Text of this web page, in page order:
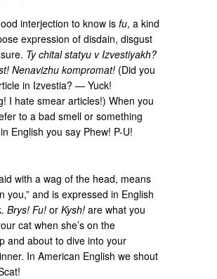
interjection to know isfu, a kind
expression of disdain, disgust
Ty chital statyu v Izvestiyakh?
Nenavizhu kompromat! (Did you
in Izvestia? — Yuck!
I hate smear articles!) When you
to a bad smell or something
English you say Phew! P-U!
with a wag of the head, means
you,” and is expressed in English
Brys! Fu! orKysh! are what you
cat when she’s on the
and about to dive into your
In American English we shout